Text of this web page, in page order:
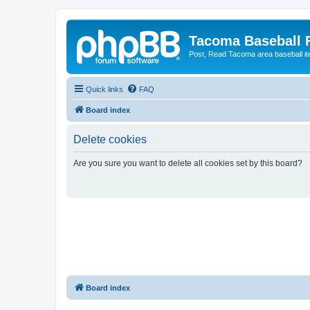
Tacoma Baseball
Post, Read Tacoma area baseball
Quick links FAQ
Board index
Delete cookies
Are you sure you want to delete all cookies set by this board?
Board index